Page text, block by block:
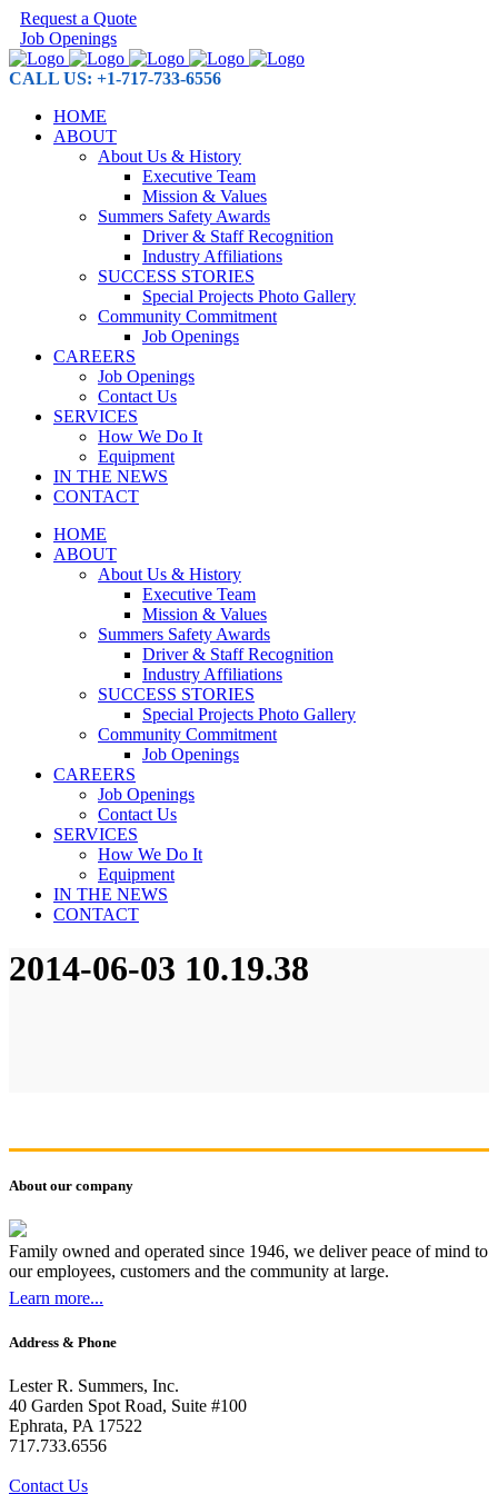
Request a Quote
Job Openings
CALL US: +1-717-733-6556
HOME
ABOUT
About Us & History
Executive Team
Mission & Values
Summers Safety Awards
Driver & Staff Recognition
Industry Affiliations
SUCCESS STORIES
Special Projects Photo Gallery
Community Commitment
Job Openings
CAREERS
Job Openings
Contact Us
SERVICES
How We Do It
Equipment
IN THE NEWS
CONTACT
HOME
ABOUT
About Us & History
Executive Team
Mission & Values
Summers Safety Awards
Driver & Staff Recognition
Industry Affiliations
SUCCESS STORIES
Special Projects Photo Gallery
Community Commitment
Job Openings
CAREERS
Job Openings
Contact Us
SERVICES
How We Do It
Equipment
IN THE NEWS
CONTACT
2014-06-03 10.19.38
About our company
Family owned and operated since 1946, we deliver peace of mind to
our employees, customers and the community at large.
Learn more...
Address & Phone
Lester R. Summers, Inc.
40 Garden Spot Road, Suite #100
Ephrata, PA 17522
717.733.6556
Contact Us